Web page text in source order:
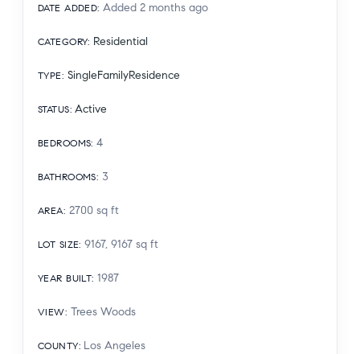
DATE ADDED: Added 2 months ago
CATEGORY: Residential
TYPE: SingleFamilyResidence
STATUS: Active
BEDROOMS: 4
BATHROOMS: 3
AREA: 2700 sq ft
LOT SIZE: 9167, 9167 sq ft
YEAR BUILT: 1987
VIEW: Trees Woods
COUNTY: Los Angeles